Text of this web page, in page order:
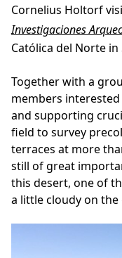
Cornelius Holtorf
Investigaciones
Católica del Norte in
Together with a
members
and supporting
field to survey
terraces at more
still of great
this desert, one of
a little cloudy on the